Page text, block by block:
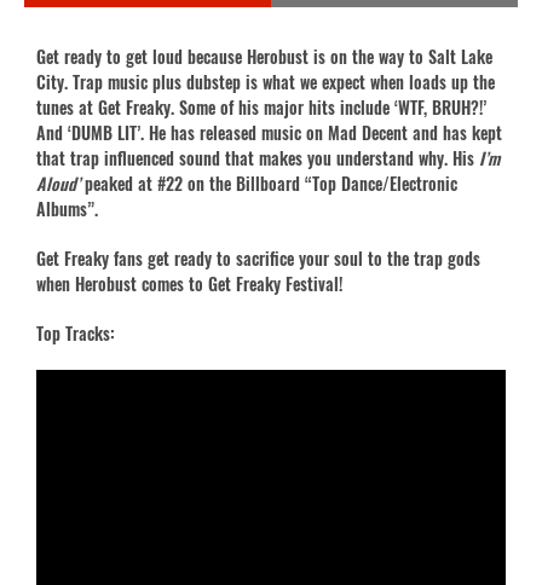
Get ready to get loud because Herobust is on the way to Salt Lake
City. Trap music plus dubstep is what we expect when loads up the
tunes at Get Freaky. Some of his major hits include ‘WTF, BRUH?!’
And ‘DUMB LIT’. He has released music on Mad Decent and has kept
that trap influenced sound that makes you understand why. His I’m
Aloud’peaked at #22 on the Billboard “Top Dance/Electronic
Albums”.
Get Freaky fans get ready to sacrifice your soul to the trap gods
when Herobust comes to Get Freaky Festival!
Top Tracks: